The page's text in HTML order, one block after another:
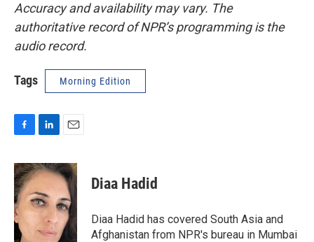
Accuracy and availability may vary. The
authoritative record of NPR’s programming is the
audio record.
Tags Morning Edition
c
e
b
o
o
k
n
k
e
d
n
a
i
l
Diaa Hadid
Diaa Hadid has covered South Asia and
Afghanistan from NPR's bureau in Mumbai